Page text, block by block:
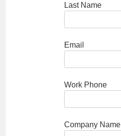
Last Name
Email
Work Phone
Company Name